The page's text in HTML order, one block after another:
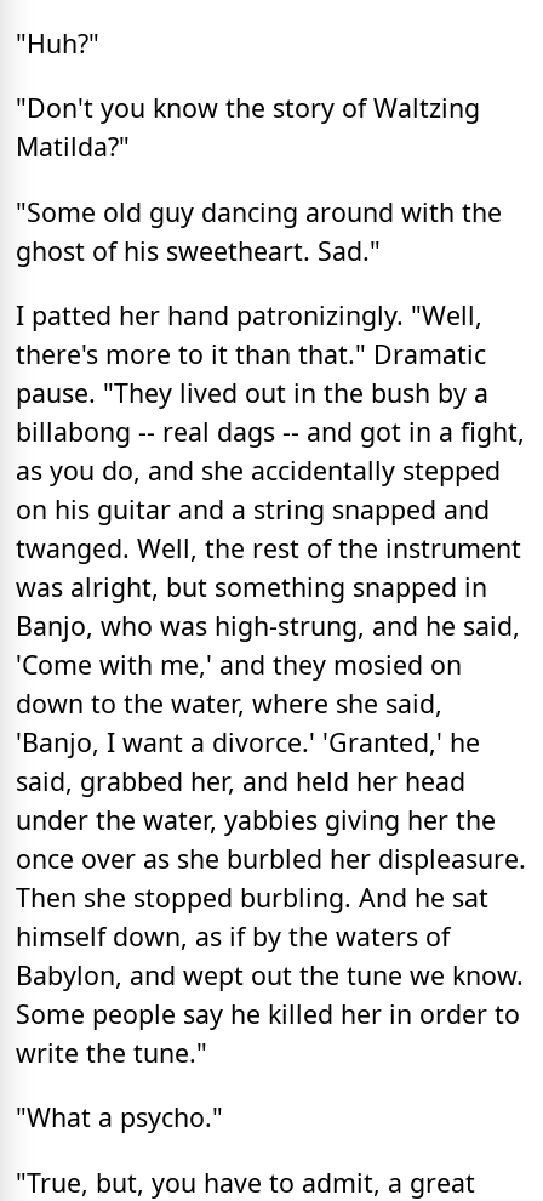
"Huh?"
"Don't you know the story of Waltzing
Matilda?"
"Some old guy dancing around with the
ghost of his sweetheart. Sad."
I patted her hand patronizingly. "Well,
there's more to it than that." Dramatic
pause. "They lived out in the bush by a
billabong -- real dags -- and got in a fight,
as you do, and she accidentally stepped
on his guitar and a string snapped and
twanged. Well, the rest of the instrument
was alright, but something snapped in
Banjo, who was high-strung, and he said,
'Come with me,' and they mosied on
down to the water, where she said,
'Banjo, I want a divorce.' 'Granted,' he
said, grabbed her, and held her head
under the water, yabbies giving her the
once over as she burbled her displeasure.
Then she stopped burbling. And he sat
himself down, as if by the waters of
Babylon, and wept out the tune we know.
Some people say he killed her in order to
write the tune."
"What a psycho."
"True, but, you have to admit, a great